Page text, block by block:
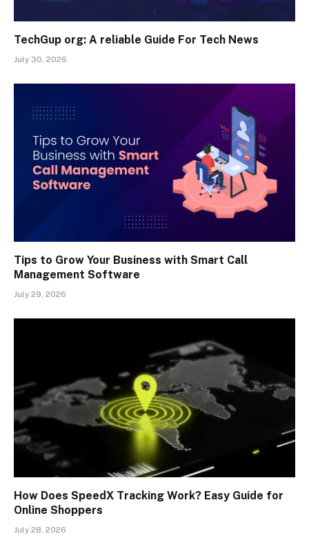
TechGup org: A reliable Guide For Tech News
July 30, 2026
Tips to Grow Your Business with Smart Call
Management Software
July 29, 2026
How Does SpeedX Tracking Work? Easy Guide for
Online Shoppers
July 28, 2026